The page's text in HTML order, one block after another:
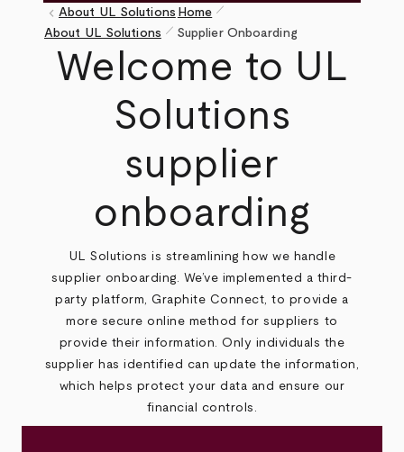
Breadcrumb
keyboard_arrow_left About UL Solutions Home pen_size_1
About UL Solutions pen_size_1 Supplier Onboarding
Welcome to UL
Solutions
supplier
onboarding
UL Solutions is streamlining how we handle
supplier onboarding. We’ve implemented a third-
party platform, Graphite Connect, to provide a
more secure online method for suppliers to
provide their information. Only individuals the
supplier has identified can update the information,
which helps protect your data and ensure our
financial controls.